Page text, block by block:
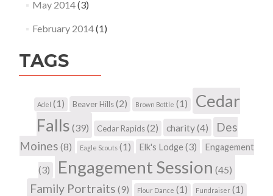
May 2014(3)
February 2014(1)
TAGS
Adel (1) Beaver Hills(2) Brown Bottle (1)
Cedar
Falls (39) Cedar Rapids(2) charity(4)
Des
Moines (8) Eagle Scouts (1) Elk's Lodge (3) Engagement
(3) Engagement Session (45)
Family Portraits (9) Flour Dance (1) Fundraiser (1)